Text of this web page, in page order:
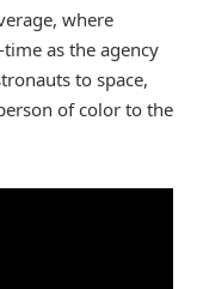
where
as the agency
to space,
of color to the